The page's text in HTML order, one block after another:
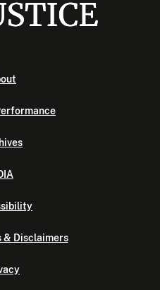
& Disclaimers